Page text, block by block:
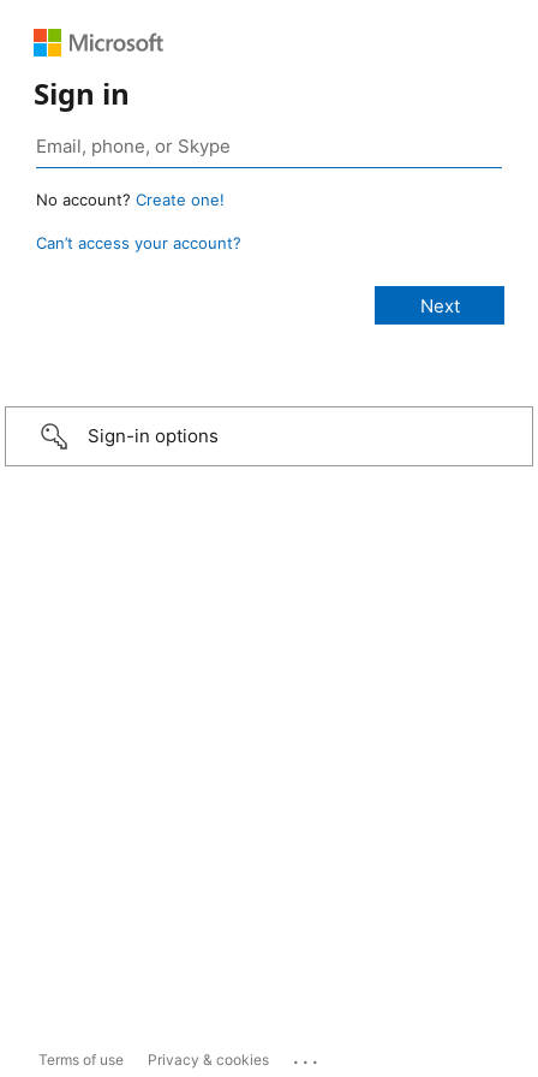
Sign in
No account? Create one!
Can’t access your account?
Sign-in options
Terms of use Privacy & cookies ...